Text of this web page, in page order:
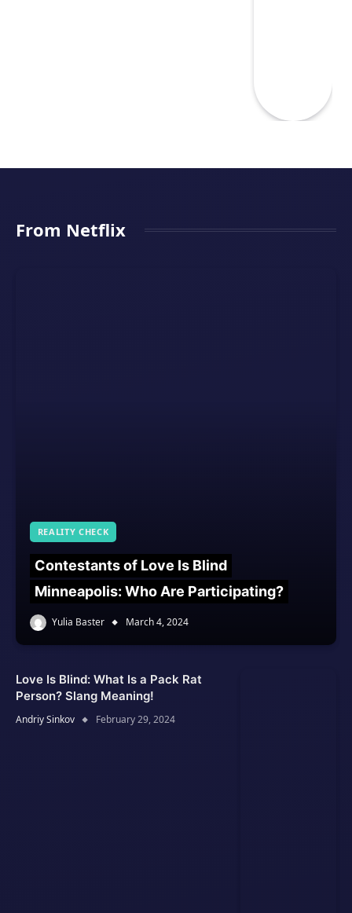
From Netflix
REALITY CHECK
Contestants of Love Is Blind
Minneapolis: Who Are Participating?
Yulia Baster March 4, 2024
Love Is Blind: What Is a Pack Rat
Person? Slang Meaning!
Andriy Sinkov February 29, 2024